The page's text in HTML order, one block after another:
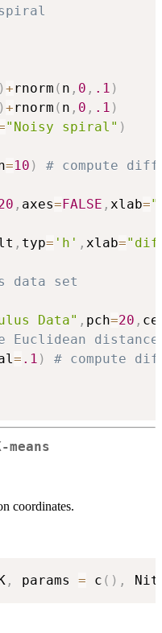
)+rnorm ( n , 0 , .1 )
)+rnorm ( n , 0 , .1 )
"Noisy spiral" )
=10 )
# compute
, axes=FALSE , xlab=
, typ= 'h' , xlab=
data set
Data" , pch=20 ,
Euclidean distance
= .1 )
# compute
coordinates.
, params = c ( ) ,